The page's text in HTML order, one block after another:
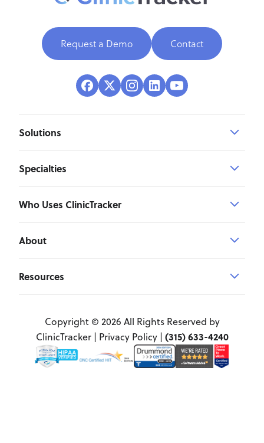
Request a Demo Contact
Solutions
Specialties
Who Uses ClinicTracker
About
Resources
Copyright © 2026 All Rights Reserved by
ClinicTracker | Privacy Policy| (315) 633-4240